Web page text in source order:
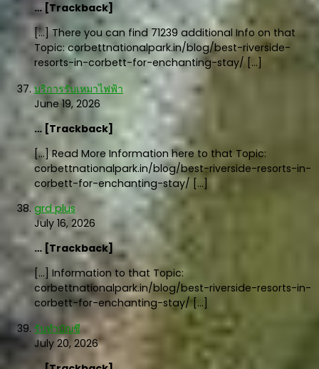
… [Trackback]
[…] There you can find 71239 additional Info on that
Topic: corbettnationalpark.in/blog/best-riverside-
resorts-in-corbett-for-enchanting-stay/ […]
บริการรับเหมาไฟฟ้า
June 19, 2026
… [Trackback]
[…] Read More Information here to that Topic:
corbettnationalpark.in/blog/best-riverside-resorts-in-
corbett-for-enchanting-stay/ […]
grd plus
July 16, 2026
… [Trackback]
[…] Information to that Topic:
corbettnationalpark.in/blog/best-riverside-resorts-in-
corbett-for-enchanting-stay/ […]
รับทำบัญชี
July 20, 2026